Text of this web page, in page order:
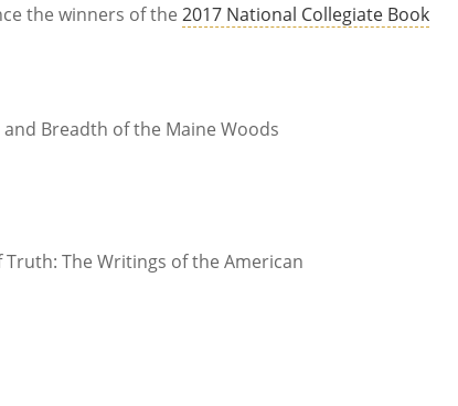
the winners of the 2017 National Collegiate Book
Breadth of the Maine Woods
Truth: The Writings of the American